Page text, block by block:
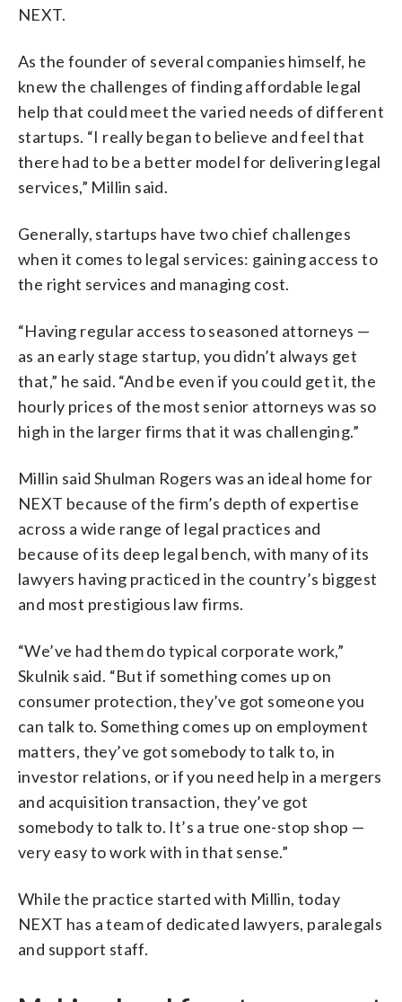
NEXT.
As the founder of several companies himself, he
knew the challenges of finding affordable legal
help that could meet the varied needs of different
startups. “I really began to believe and feel that
there had to be a better model for delivering legal
services,” Millin said.
Generally, startups have two chief challenges
when it comes to legal services: gaining access to
the right services and managing cost.
“Having regular access to seasoned attorneys —
as an early stage startup, you didn’t always get
that,” he said. “And be even if you could get it, the
hourly prices of the most senior attorneys was so
high in the larger firms that it was challenging.”
Millin said Shulman Rogers was an ideal home for
NEXT because of the firm’s depth of expertise
across a wide range of legal practices and
because of its deep legal bench, with many of its
lawyers having practiced in the country’s biggest
and most prestigious law firms.
“We’ve had them do typical corporate work,”
Skulnik said. “But if something comes up on
consumer protection, they’ve got someone you
can talk to. Something comes up on employment
matters, they’ve got somebody to talk to, in
investor relations, or if you need help in a mergers
and acquisition transaction, they’ve got
somebody to talk to. It’s a true one-stop shop —
very easy to work with in that sense.”
While the practice started with Millin, today
NEXT has a team of dedicated lawyers, paralegals
and support staff.